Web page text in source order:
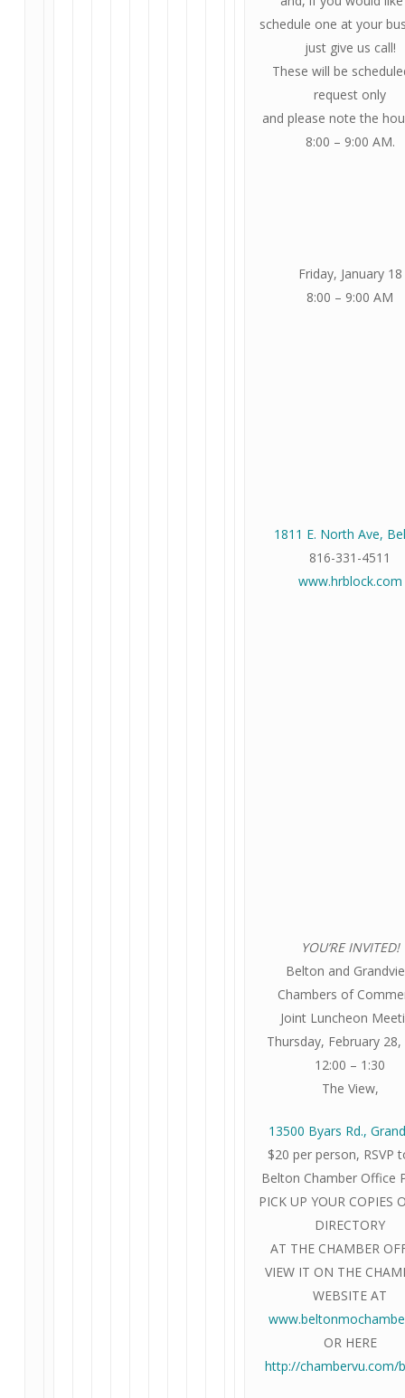
schedule one at your
just give us call!
These will be
request only
and please note the
8:00 – 9:00 AM.
Friday, January 18
8:00 – 9:00 AM
1811 E. North Ave,
816-331-4511
www.hrblock.com
YOU’RE INVITED!
Belton and
Chambers of
Joint Luncheon
Thursday, February 28,
12:00 – 1:30
The View,
13500 Byars Rd.,
$20 per person, RSVP
Belton Chamber Office
PICK UP YOUR COPIES
DIRECTORY
AT THE CHAMBER
VIEW IT ON THE
WEBSITE AT
OR HERE
http://chambervu.com/